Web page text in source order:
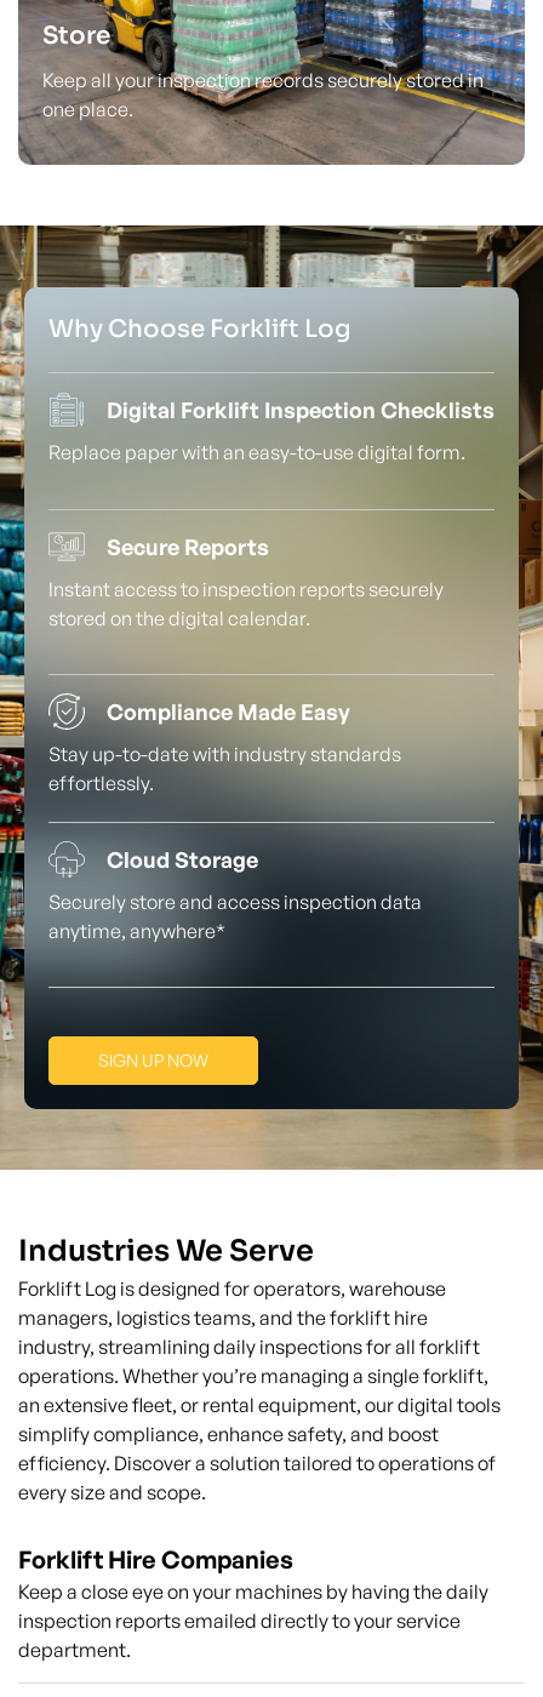
Store
Keep all your inspection records securely stored in
one place.
Why Choose Forklift Log
Digital Forklift Inspection Checklists
Replace paper with an easy-to-use digital form.
Secure Reports
Instant access to inspection reports securely
stored on the digital calendar.
Compliance Made Easy
Stay up-to-date with industry standards
effortlessly.
Cloud Storage
Securely store and access inspection data
anytime, anywhere*
SIGN UP NOW
Industries We Serve
Forklift Log is designed for operators, warehouse
managers, logistics teams, and the forklift hire
industry, streamlining daily inspections for all forklift
operations. Whether you’re managing a single forklift,
an extensive fleet, or rental equipment, our digital tools
simplify compliance, enhance safety, and boost
efficiency. Discover a solution tailored to operations of
every size and scope.
Forklift Hire Companies
Keep a close eye on your machines by having the daily
inspection reports emailed directly to your service
department.